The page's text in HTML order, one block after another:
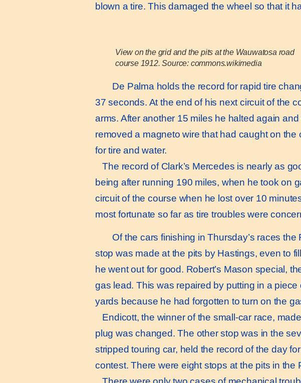
blown a tire. This damaged the wheel so that it
View on the grid and the pits at the Wauwatosa road
course 1912. Source: commons.wikimedia
De Palma holds the record for rapid tire
37 seconds. At the end of his next circuit of the
arms. After another 15 miles he halted again
removed a magneto wire that had caught on
for tire and water.
The record of Clark’s Mercedes is nearly as
being after running 190 miles, when he took on
circuit of the course when he lost over 10
most fortunate so far as tire troubles were
Of the cars finishing in Thursday’s races
stop was made at the pits by Hastings, even to
he went out for good. Robert’s Mason special,
gas lead. This was repaired by putting in a
yards because he had forgotten to turn on the
Endicott, the winner of the small-car race,
plug was changed. The other stop was in the
stripped touring car, held the record of the day
contest. There were eight stops at the pits in